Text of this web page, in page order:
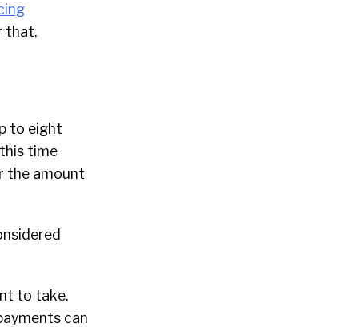
that.
to eight
time
the amount
to take.
can